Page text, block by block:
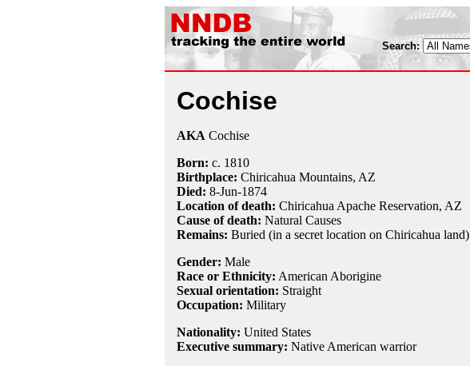
Search:
Cochise
AKA Cochise
Born: c. 1810
Birthplace: Chiricahua Mountains, AZ
Died: 8-Jun-1874
Location of death: Chiricahua Apache Reservation, AZ
Cause of death: Natural Causes
Remains: Buried (in a secret location on Chiricahua land)
Gender: Male
Race or Ethnicity: American Aborigine
Sexual orientation: Straight
Occupation: Military
Nationality: United States
Executive summary: Native American warrior